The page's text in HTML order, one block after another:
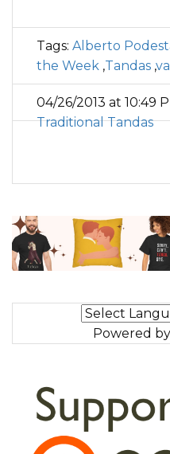
Tags: Alberto
the Week ,Tandas ,
04/26/2013 at 10:49
Traditional Tandas
Powered by